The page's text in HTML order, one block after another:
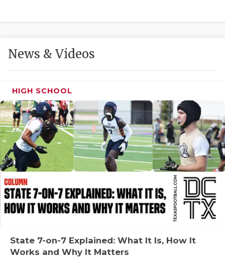
HEART OF
MOST
MR. AND
MR. TEXAS
MR. TEXAS
NORTH
OLLIE’S
News & Videos
HIGH SCHOOL
State 7-on-7 Explained: What It Is, How It
Works and Why It Matters